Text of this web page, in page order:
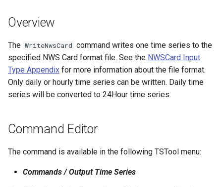
e
a
r
c
h
n
g
Tables
Time Series
Visualizations
Generic Database
HEC-DSS
MODSIM
Version 8
Version 6
Overview
The WriteNwsCard command writes one time series to the
specified NWS Card format file. See the NWSCard Input
Type Appendix for more information about the file format.
Only daily or hourly time series can be written. Daily time
series will be converted to 24Hour time series.
Command Editor
The command is available in the following TSTool menu:
Commands / Output Time Series